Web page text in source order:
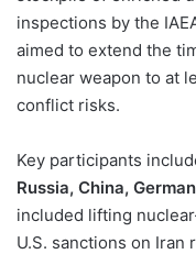
inspections by the
aimed to extend the
nuclear weapon to at
conflict risks.
Key participants
Russia, China,
included lifting
U.S. sanctions on Iran